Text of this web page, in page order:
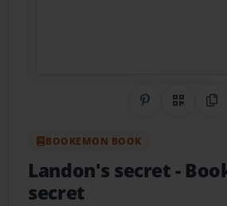
Share onQR Code
BOOKEMON BOOK
Landon's secret-
secret